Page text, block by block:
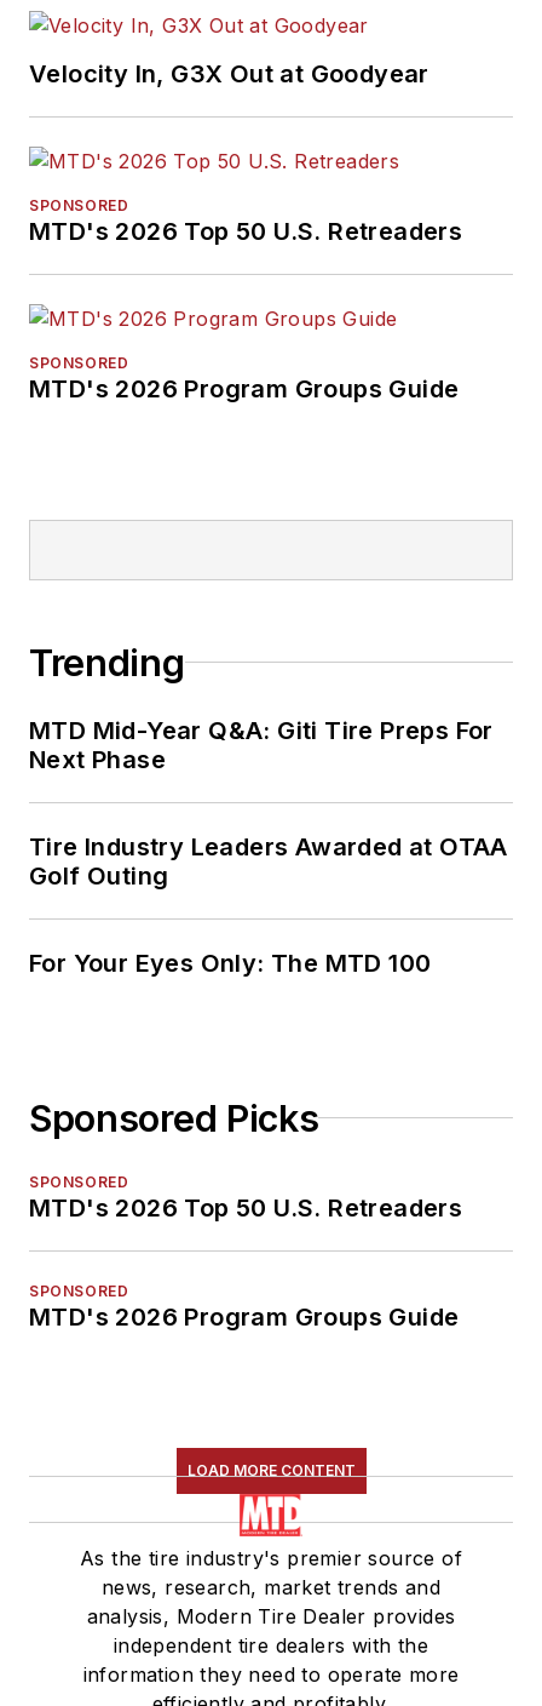
Velocity In, G3X Out at Goodyear
SPONSORED
MTD's 2026 Top 50 U.S. Retreaders
SPONSORED
MTD's 2026 Program Groups Guide
Trending
MTD Mid-Year Q&A: Giti Tire Preps For
Next Phase
Tire Industry Leaders Awarded at OTAA
Golf Outing
For Your Eyes Only: The MTD 100
Sponsored Picks
SPONSORED
MTD's 2026 Top 50 U.S. Retreaders
SPONSORED
MTD's 2026 Program Groups Guide
LOAD MORE CONTENT
As the tire industry's premier source of
news, research, market trends and
analysis, Modern Tire Dealer provides
independent tire dealers with the
information they need to operate more